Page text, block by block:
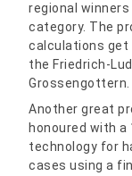
regional
category. The
calculations get
the Friedrich-
Grossengottern.
Another great
honoured with
technology for
cases using a